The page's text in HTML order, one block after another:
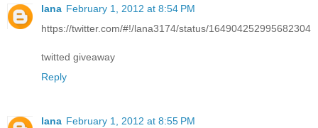
lana February 1, 2012 at 8:54 PM
https://twitter.com/#!/lana3174/status/164904252995682304
twitted giveaway
Reply
lana February 1, 2012 at 8:55 PM